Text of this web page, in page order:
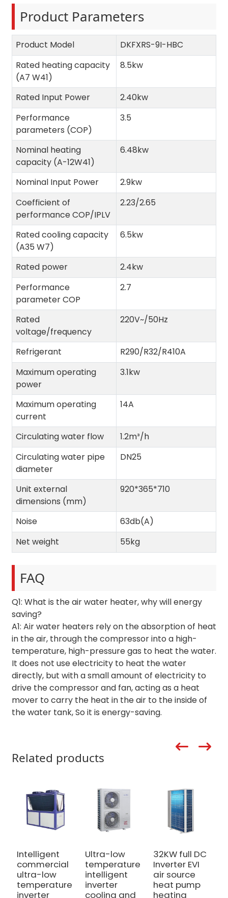
Product Parameters
Product Model
DKFXRS-9I-HBC
Rated heating capacity
(A7 W41)
8.5kw
Rated Input Power
2.40kw
Performance
parameters (COP)
3.5
Nominal heating
capacity (A-12W41)
6.48kw
Nominal Input Power
2.9kw
Coefficient of
performance COP/IPLV
2.23/2.65
Rated cooling capacity
(A35 W7)
6.5kw
Rated power
2.4kw
Performance
parameter COP
2.7
Rated
voltage/frequency
220V~/50Hz
Refrigerant
R290/R32/R410A
Maximum operating
power
3.1kw
Maximum operating
current
14A
Circulating water flow
1.2m³/h
Circulating water pipe
diameter
DN25
Unit external
dimensions (mm)
920*365*710
Noise
63db(A)
Net weight
55kg
FAQ
Q1: What is the air water heater, why will energy
saving?
A1: Air water heaters rely on the absorption of heat
in the air, through the compressor into a high-
temperature, high-pressure gas to heat the water.
It does not use electricity to heat the water
directly, but with a small amount of electricity to
drive the compressor and fan, acting as a heat
mover to carry the heat in the air to the inside of
the water tank, So it is energy-saving.
Related products
Intelligent
commercial
ultra-low
temperature
inverter
Ultra-low
temperature
intelligent
inverter
cooling and
32KW full DC
Inverter EVI
air source
heat pump
heating